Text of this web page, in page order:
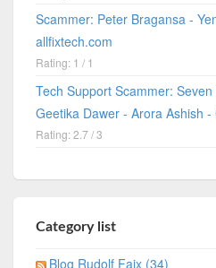
Scammer: Peter Bragansa -
allfixtech.com
Rating: 1 / 1
Tech Support Scammer:
Geetika Dawer - Arora Ashish
Rating: 2.7 / 3
Category list
Blog Rudolf Faix (34)